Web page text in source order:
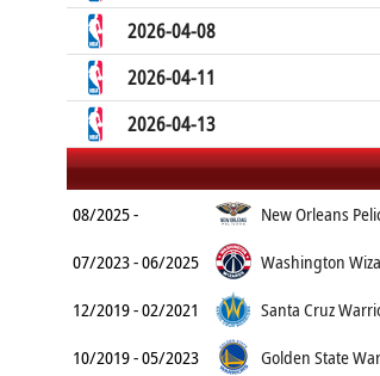
2026-04-08
2026-04-11
2026-04-13
08/2025 - New Orleans
07/2023 - 06/2025
Washington
12/2019 - 02/2021
Santa Cruz
10/2019 - 05/2023
Golden State